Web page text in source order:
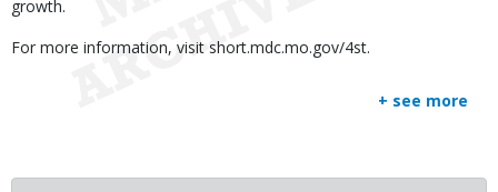
growth.
For more information, visit short.mdc.mo.gov/4st.
+ see more